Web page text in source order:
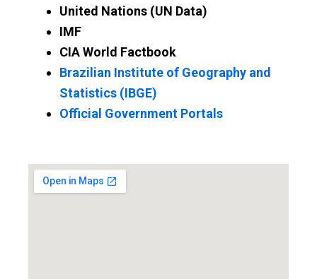
United Nations (UN Data)
IMF
CIA World Factbook
Brazilian Institute of Geography and
Statistics (IBGE)
Official Government Portals